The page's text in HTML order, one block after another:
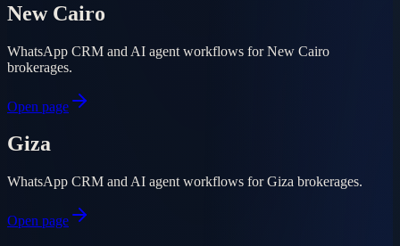
New Cairo
WhatsApp CRM and AI agent workflows for New Cairo
brokerages.
Open page
Giza
WhatsApp CRM and AI agent workflows for Giza brokerages.
Open page